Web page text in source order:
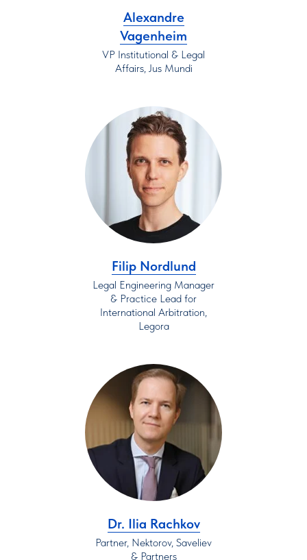
Alexandre
Vagenheim
VP Institutional & Legal
Affairs, Jus Mundi
Filip Nordlund
Legal Engineering Manager
& Practice Lead for
International Arbitration,
Legora
Dr. Ilia Rachkov
Partner, Nektorov, Saveliev
& Partners